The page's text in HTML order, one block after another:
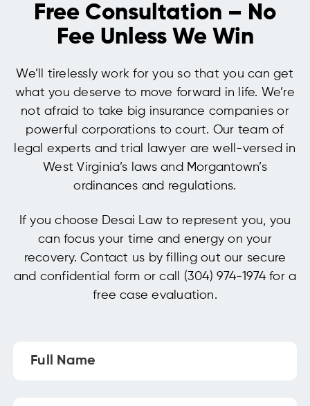
Free Consultation – No
Fee Unless We Win
We’ll tirelessly work for you so that you can get
what you deserve to move forward in life. We’re
not afraid to take big insurance companies or
powerful corporations to court. Our team of
legal experts and trial lawyer are well-versed in
West Virginia’s laws and Morgantown’s
ordinances and regulations.
If you choose Desai Law to represent you, you
can focus your time and energy on your
recovery. Contact us by filling out our secure
and confidential form or call (304) 974-1974 for a
free case evaluation.